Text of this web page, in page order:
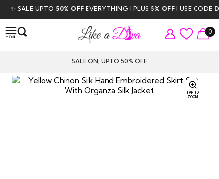
✨ SALE UPTO50% OFFEVERYTHING | PLUS5% OFF| USE CODE
0
SALE ON, UPTO 50% OFF
TAP TO
ZOOM